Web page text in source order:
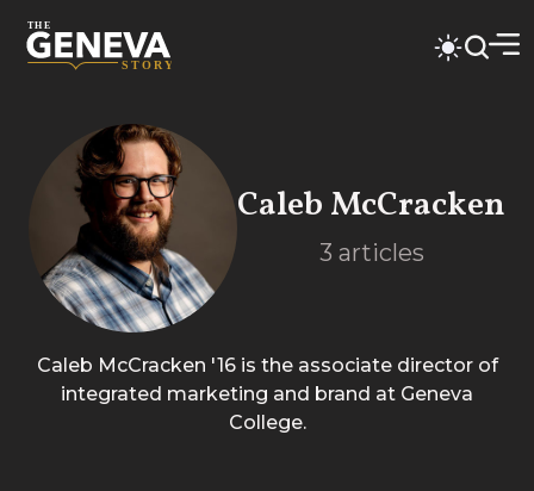
Caleb McCracken
3 articles
Caleb McCracken '16 is the associate director of
integrated marketing and brand at Geneva
College.